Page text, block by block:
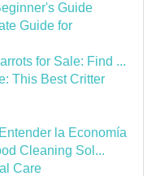
Guide
Guide for
for Sale: Find ...
This Best Critter
la Economía
Cleaning Sol...
Care